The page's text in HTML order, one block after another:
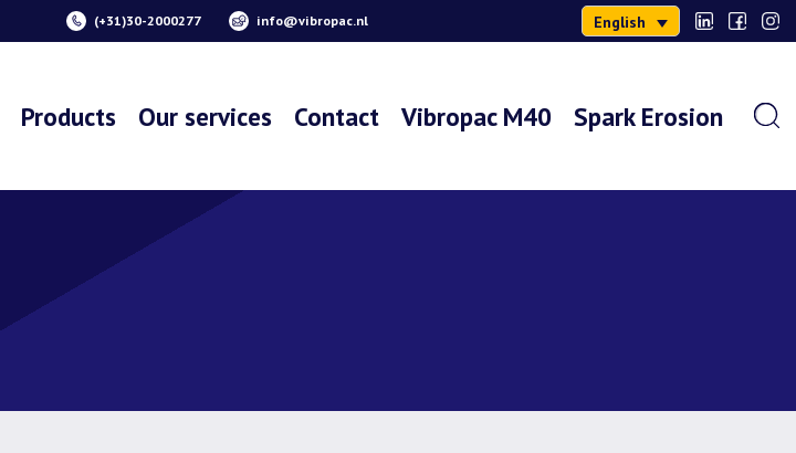
(+31)30-2000277 info@vibropac.nl English
Products Our services Contact Vibropac M40 Spark Erosion